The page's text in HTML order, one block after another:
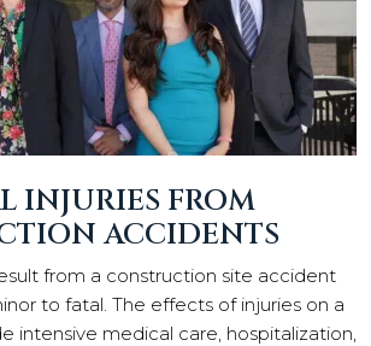
INJURIES FROM
ACCIDENTS
from a construction site accident
to fatal. The effects of injuries on a
intensive medical care, hospitalization,